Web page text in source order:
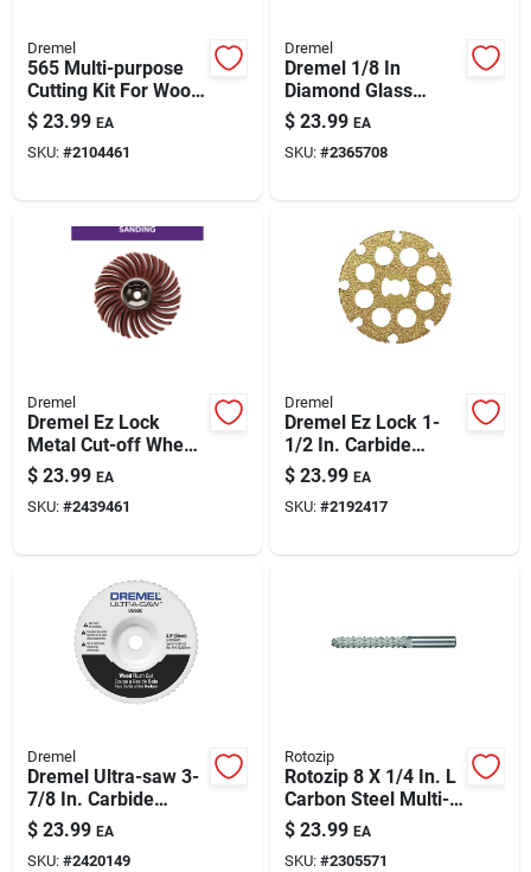
Dremel
565 Multi-purpose
Cutting Kit For Wood,
Plastic, Drywall, And
More
$ 23.99 EA
SKU: #2104461
Dremel
Dremel 1/8 In
Diamond Glass
Drilling Bit –
Precision Tile &
Glass Hole Cutter
$ 23.99 EA
SKU: #2365708
Dremel
Dremel Ez Lock
Metal Cut-off Wheel
Starter Kit 6 Pk
$ 23.99 EA
SKU: #2439461
Dremel
Dremel Ez Lock 1-
1/2 In. Carbide
Cutting Wheel 1 Pk
$ 23.99 EA
SKU: #2192417
Dremel
Dremel Ultra-saw 3-
7/8 In. Carbide
Cutting Wheel 1 Pk
$ 23.99 EA
SKU: #2420149
Rotozip
Rotozip 8 X 1/4 In. L
Carbon Steel Multi-
purpose Cutting Bit 1
Pk
$ 23.99 EA
SKU: #2305571